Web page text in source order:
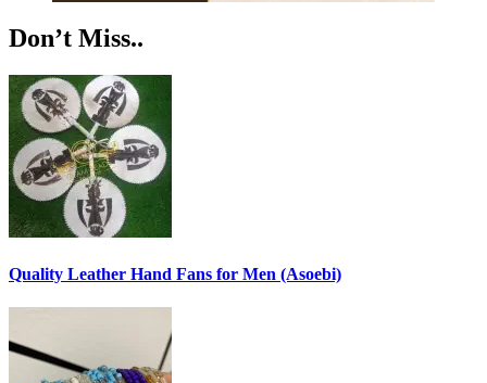
Don’t Miss..
Quality Leather Hand Fans for Men (Asoebi)